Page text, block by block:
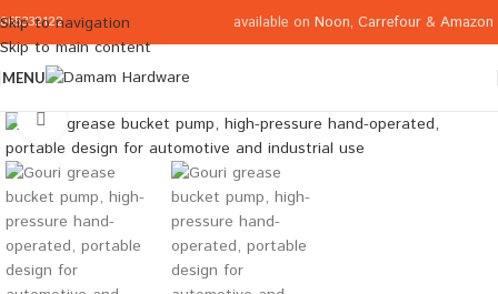
Skip to navigation
Skip to main content
065332122 available on Noon, Carrefour & Amazon
MENU
Click to enlarge